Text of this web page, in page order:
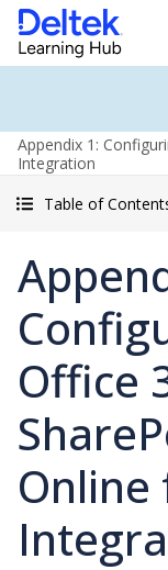
Appendix 1:
Integration
Table of
Office
Online